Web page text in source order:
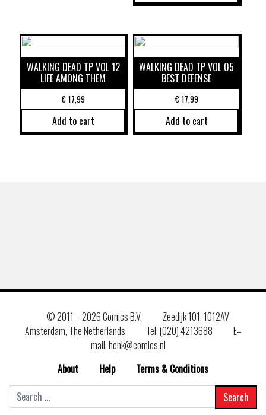
WALKING DEAD TP VOL 12
LIFE AMONG THEM
€17,99
Add to cart
WALKING DEAD TP VOL 05
BEST DEFENSE
€17,99
Add to cart
© 2011 –2026 Comics B.V.
Zeedijk 101, 1012AV
Amsterdam, The Netherlands
Tel: (020) 4213688
E–
mail: henk@comics.nl
About
Help
Terms & Conditions
for: